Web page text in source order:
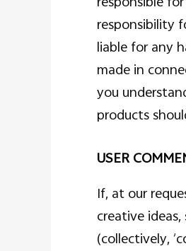
responsibility
liable for any
made in
you
products
USER
If, at our
creative
(collectively,